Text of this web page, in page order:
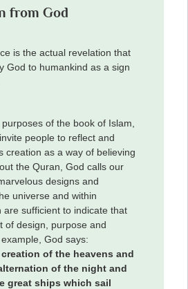
from God
is the actual revelation that
God to humankind as a sign
of the book of Islam,
people to reflect and
creation as a way of believing
the Quran, God calls our
designs and
universe and within
are sufficient to indicate that
of design, purpose and
God says:
of the heavens and
of the night and
great ships which sail